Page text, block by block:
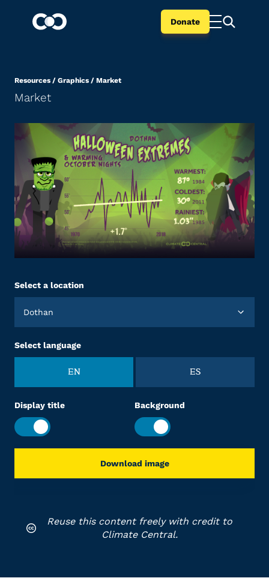
Donate
Resources / Graphics / Market
Market
Select a location
Dothan
Select language
EN ES
Display title Background
Download image
Reuse this content freely with credit to
Climate Central.